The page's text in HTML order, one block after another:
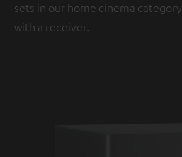
sets in our home cinema
with a receiver.